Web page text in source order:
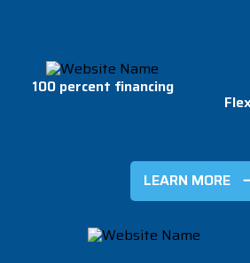
100 percent financing
LEARN MORE